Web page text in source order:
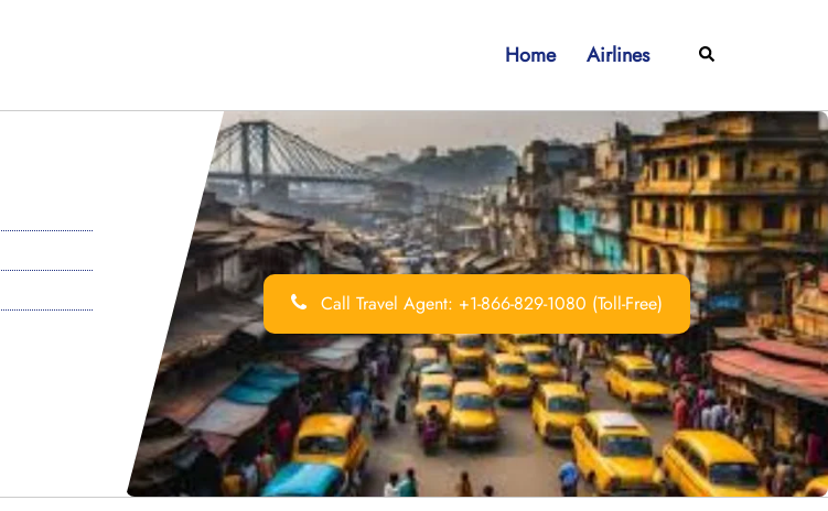
Home Airlines Search
Call Travel Agent: +1-866-829-1080 (Toll-Free)